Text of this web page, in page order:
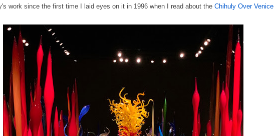
work since the first time I laid eyes on it in 1996 when I read about the Chihuly Over Venice